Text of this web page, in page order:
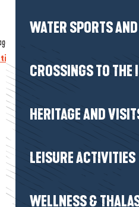
WATER SPORTS
CROSSINGS TO THE
HERITAGE AND
LEISURE ACTIVITIES
WELLNESS &
d'Arzal, 56190 Arzal
there